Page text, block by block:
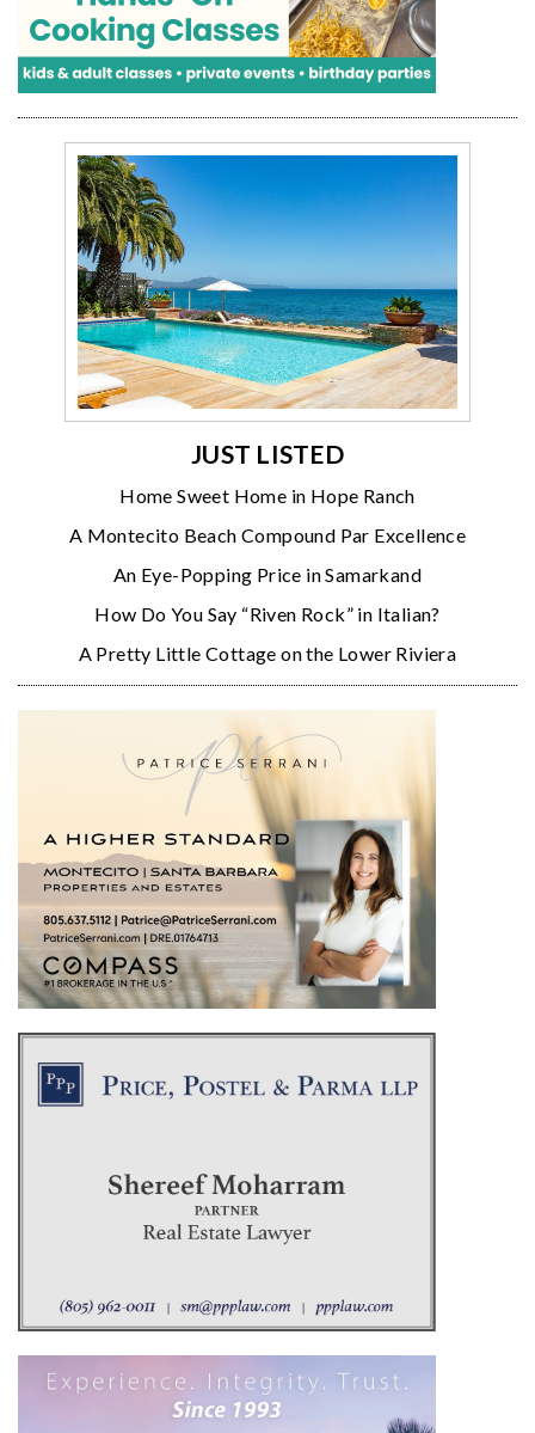
JUST LISTED
Home Sweet Home in Hope Ranch
A Montecito Beach Compound Par Excellence
An Eye-Popping Price in Samarkand
How Do You Say “Riven Rock” in Italian?
A Pretty Little Cottage on the Lower Riviera